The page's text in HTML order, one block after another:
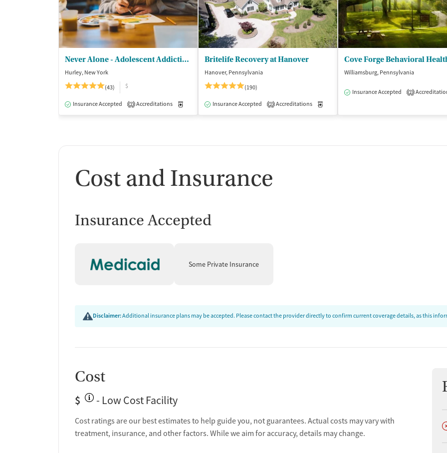
Never Alone - Adolescent Addiction Treatment Center
Hurley, New York
(43)
$
Insurance Accepted 2 Accreditations Medication-Assisted Treatment Inpatient
Britelife Recovery at Hanover
Hanover, Pennsylvania
(190)
Insurance Accepted 2 Accreditations
Cove Forge Behavioral
Williamsburg, Pennsylvania
Insurance Accepted 2
Cost and Insurance
Insurance Accepted
Some Private Insurance
Disclaimer:Additional insurance plans may be accepted. Please contact the provider directly to confirm current coverage details, as this
Cost
$ - Low Cost Facility
Cost ratings are our best estimates to help guide you, not guarantees. Actual costs may vary with
treatment, insurance, and other factors. While we aim for accuracy, details may change.